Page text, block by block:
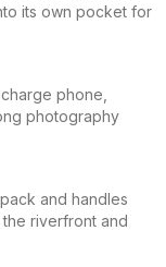
its own pocket for
phone,
photography
and handles
riverfront and